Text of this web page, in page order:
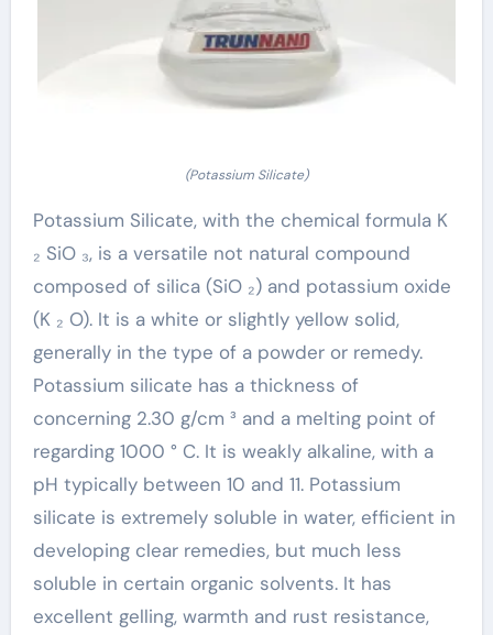
(Potassium Silicate)
Potassium Silicate, with the chemical formula K
₂ SiO ₃, is a versatile not natural compound
composed of silica (SiO ₂) and potassium oxide
(K ₂ O). It is a white or slightly yellow solid,
generally in the type of a powder or remedy.
Potassium silicate has a thickness of
concerning 2.30 g/cm ³ and a melting point of
regarding 1000 ° C. It is weakly alkaline, with a
pH typically between 10 and 11. Potassium
silicate is extremely soluble in water, efficient in
developing clear remedies, but much less
soluble in certain organic solvents. It has
excellent gelling, warmth and rust resistance,